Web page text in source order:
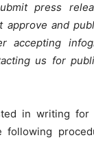
press
approve and
accepting
us for
in writing for
following